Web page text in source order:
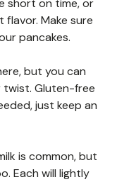
short on time, or
flavor. Make sure
pancakes.
but you can
twist. Gluten-free
just keep an
is common, but
Each will lightly